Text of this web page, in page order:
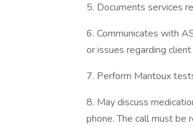
5. Documents services
6. Communicates with
or issues regarding
7. Perform Mantoux
8. May discuss
phone. The call must be